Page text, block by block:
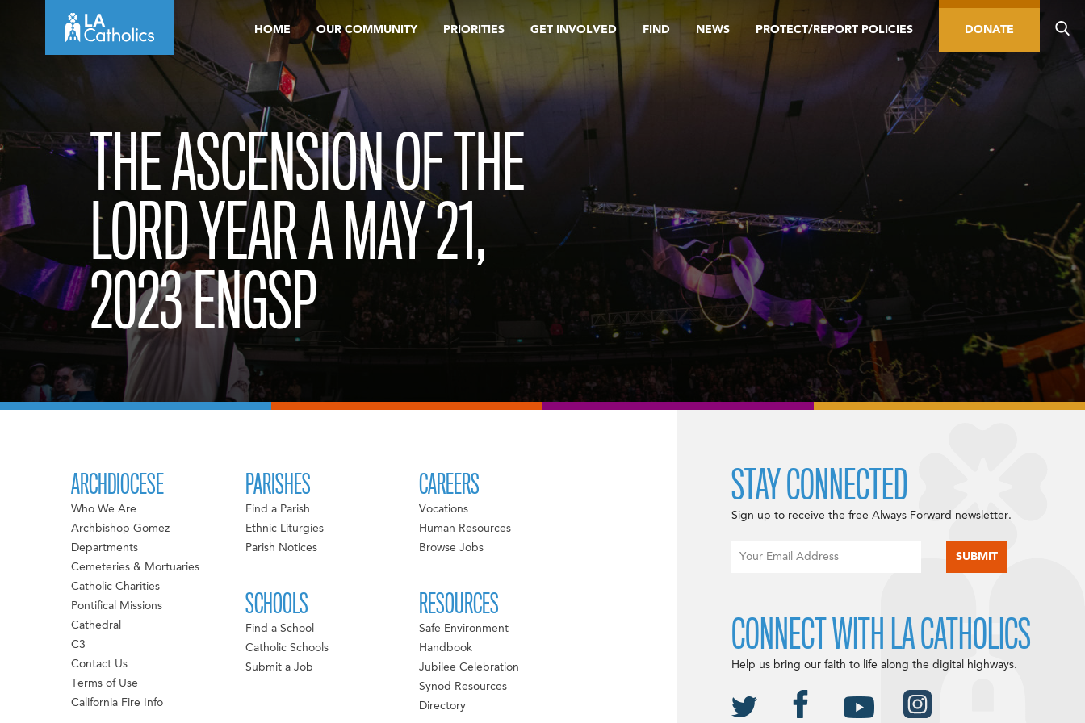
HOME OUR COMMUNITY PRIORITIES GET INVOLVED FIND NEWS PROTECT/REPORT POLICIES DONATE
THE ASCENSION OF THE
LORD YEAR A MAY 21,
2023 ENGSP
ARCHDIOCESE
Who We Are
Archbishop Gomez
Departments
Cemeteries & Mortuaries
Catholic Charities
Pontifical Missions
Cathedral
C3
Contact Us
Terms of Use
California Fire Info
PARISHES
Find a Parish
Ethnic Liturgies
Parish Notices
SCHOOLS
Find a School
Catholic Schools
Submit a Job
CAREERS
Vocations
Human Resources
Browse Jobs
RESOURCES
Safe Environment
Handbook
Jubilee Celebration
Synod Resources
Directory
STAY CONNECTED
Sign up to receive the free Always Forward newsletter.
CONNECT WITH LA CATHOLICS
Help us bring our faith to life along the digital highways.